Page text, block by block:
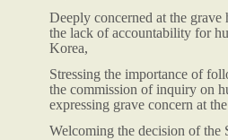
Deeply concerned at the
the lack of accountability for
Korea,
Stressing the importance of
the commission of inquiry on
expressing grave concern at
Welcoming the decision of the